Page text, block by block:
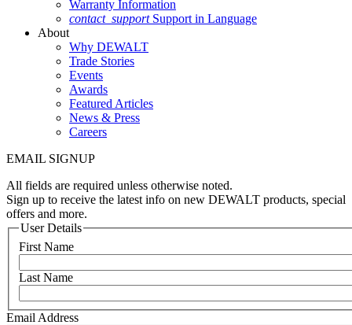
Warranty Information
contact_support Support in Language
About
Why DEWALT
Trade Stories
Events
Awards
Featured Articles
News & Press
Careers
EMAIL SIGNUP
All fields are required unless otherwise noted.
Sign up to receive the latest info on new DEWALT products, special
offers and more.
User Details
First Name
Last Name
Email Address